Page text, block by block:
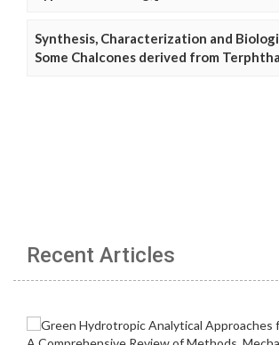
Synthesis, Characterization and
Some Chalcones derived from
Recent Articles